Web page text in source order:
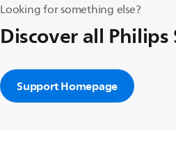
Looking for something else?
Discover all
Support Homepage